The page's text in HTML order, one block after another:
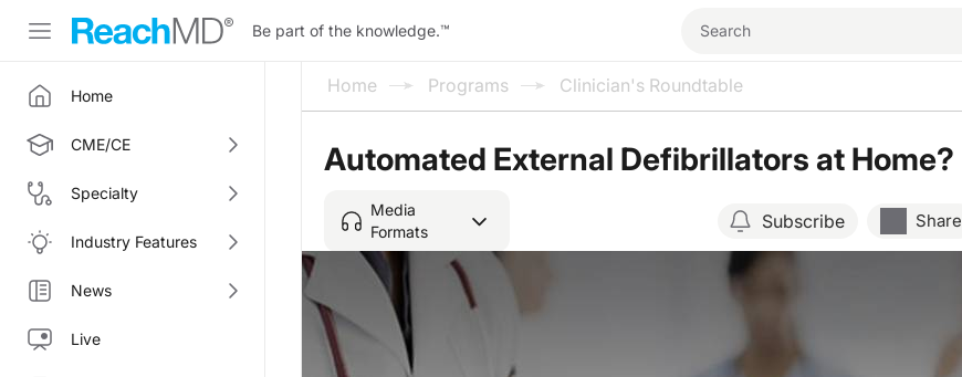
Be part of the knowledge.™
Home
CME/CE
Specialty
Industry Features
News
Live
Home Programs Clinician's Roundtable
Automated External Defibrillators at Home?
Media
Formats
Subscribe Share